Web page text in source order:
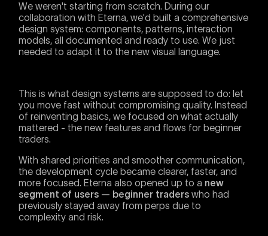
We weren't starting from scratch. During our
collaboration with Eterna, we'd built a comprehensive
design system: components, patterns, interaction
models, all documented and ready to use. We just
needed to adapt it to the new visual language.
This is what design systems are supposed to do: let
you move fast without compromising quality. Instead
of reinventing basics, we focused on what actually
mattered - the new features and flows for beginner
traders.
With shared priorities and smoother communication,
the development cycle became clearer, faster, and
more focused. Eterna also opened up to a new
segment of users — beginner traders who had
previously stayed away from perps due to
complexity and risk.